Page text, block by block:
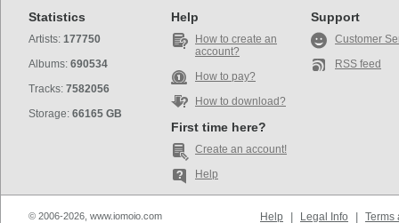
Statistics
Artists: 177750
Albums: 690534
Tracks: 7582056
Storage: 66165 GB
Help
How to create an
account?
How to pay?
How to download?
First time here?
Create an account!
Help
Support
Customer
RSS feed
© 2006-2026, www.iomoio.com
Help Legal Info Terms